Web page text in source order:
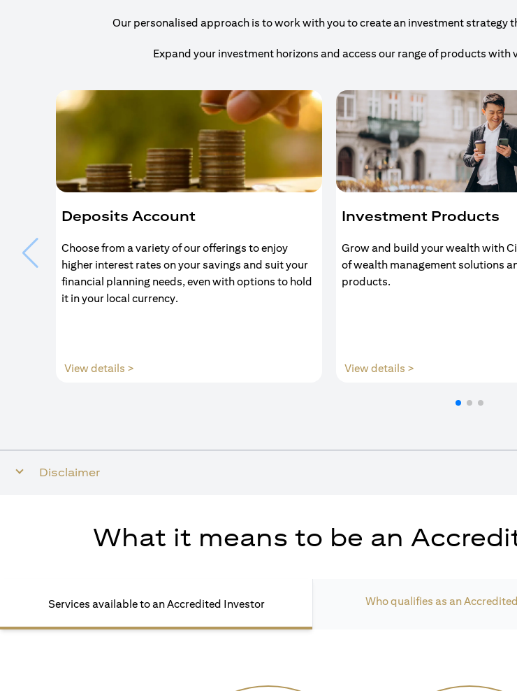
Our personalised approach is to work with you to create an investment
Expand your investment horizons and access our range of products
Deposits Account
Choose from a variety of our offerings to enjoy
higher interest rates on your savings and suit your
financial planning needs, even with options to hold
it in your local currency.
View details >
Investment Products
Grow and build your wealth with
of wealth management solutions
products.
View details >
Disclaimer
What it means to be an
Services available to an Accredited Investor Who qualifies as an